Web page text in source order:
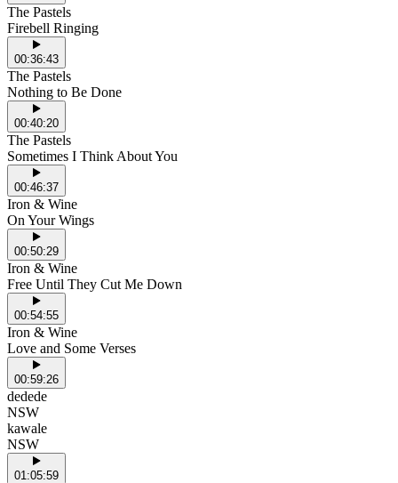
The Pastels
Firebell Ringing
00:36:43
The Pastels
Nothing to Be Done
00:40:20
The Pastels
Sometimes I Think About You
00:46:37
Iron & Wine
On Your Wings
00:50:29
Iron & Wine
Free Until They Cut Me Down
00:54:55
Iron & Wine
Love and Some Verses
00:59:26
dedede
NSW
kawale
NSW
01:05:59